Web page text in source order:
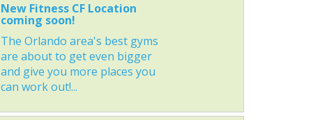
New Fitness CF Location
coming soon!
The Orlando area's best gyms
are about to get even bigger
and give you more places you
can work out!...